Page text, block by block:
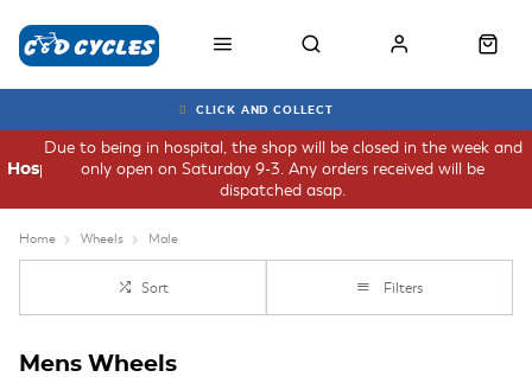
CLICK AND COLLECT
Due to being in hospital, the shop will be closed in the week and
only open on Saturday 9-3. Any orders received will be
dispatched asap.
Hospital
Home Wheels Male
Sort Filters
Mens Wheels